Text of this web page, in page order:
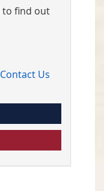
to find out
Contact Us